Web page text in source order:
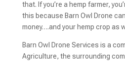
that. If you’re a hemp farmer,
this because Barn Owl Drone
money….and your hemp crop as
Barn Owl Drone Services is a
Agriculture, the surrounding